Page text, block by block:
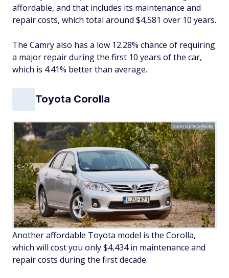
affordable, and that includes its maintenance and
repair costs, which total around $4,581 over 10 years.
The Camry also has a low 12.28% chance of requiring
a major repair during the first 10 years of the car,
which is 4.41% better than average.
Toyota Corolla
Gudellaphoto/Adobe
Another affordable Toyota model is the Corolla,
which will cost you only $4,434 in maintenance and
repair costs during the first decade.